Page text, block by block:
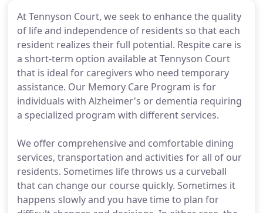
At Tennyson Court, we seek to enhance the quality
of life and independence of residents so that each
resident realizes their full potential. Respite care is
a short-term option available at Tennyson Court
that is ideal for caregivers who need temporary
assistance. Our Memory Care Program is for
individuals with Alzheimer's or dementia requiring
a specialized program with different services.
We offer comprehensive and comfortable dining
services, transportation and activities for all of our
residents. Sometimes life throws us a curveball
that can change our course quickly. Sometimes it
happens slowly and you have time to plan for